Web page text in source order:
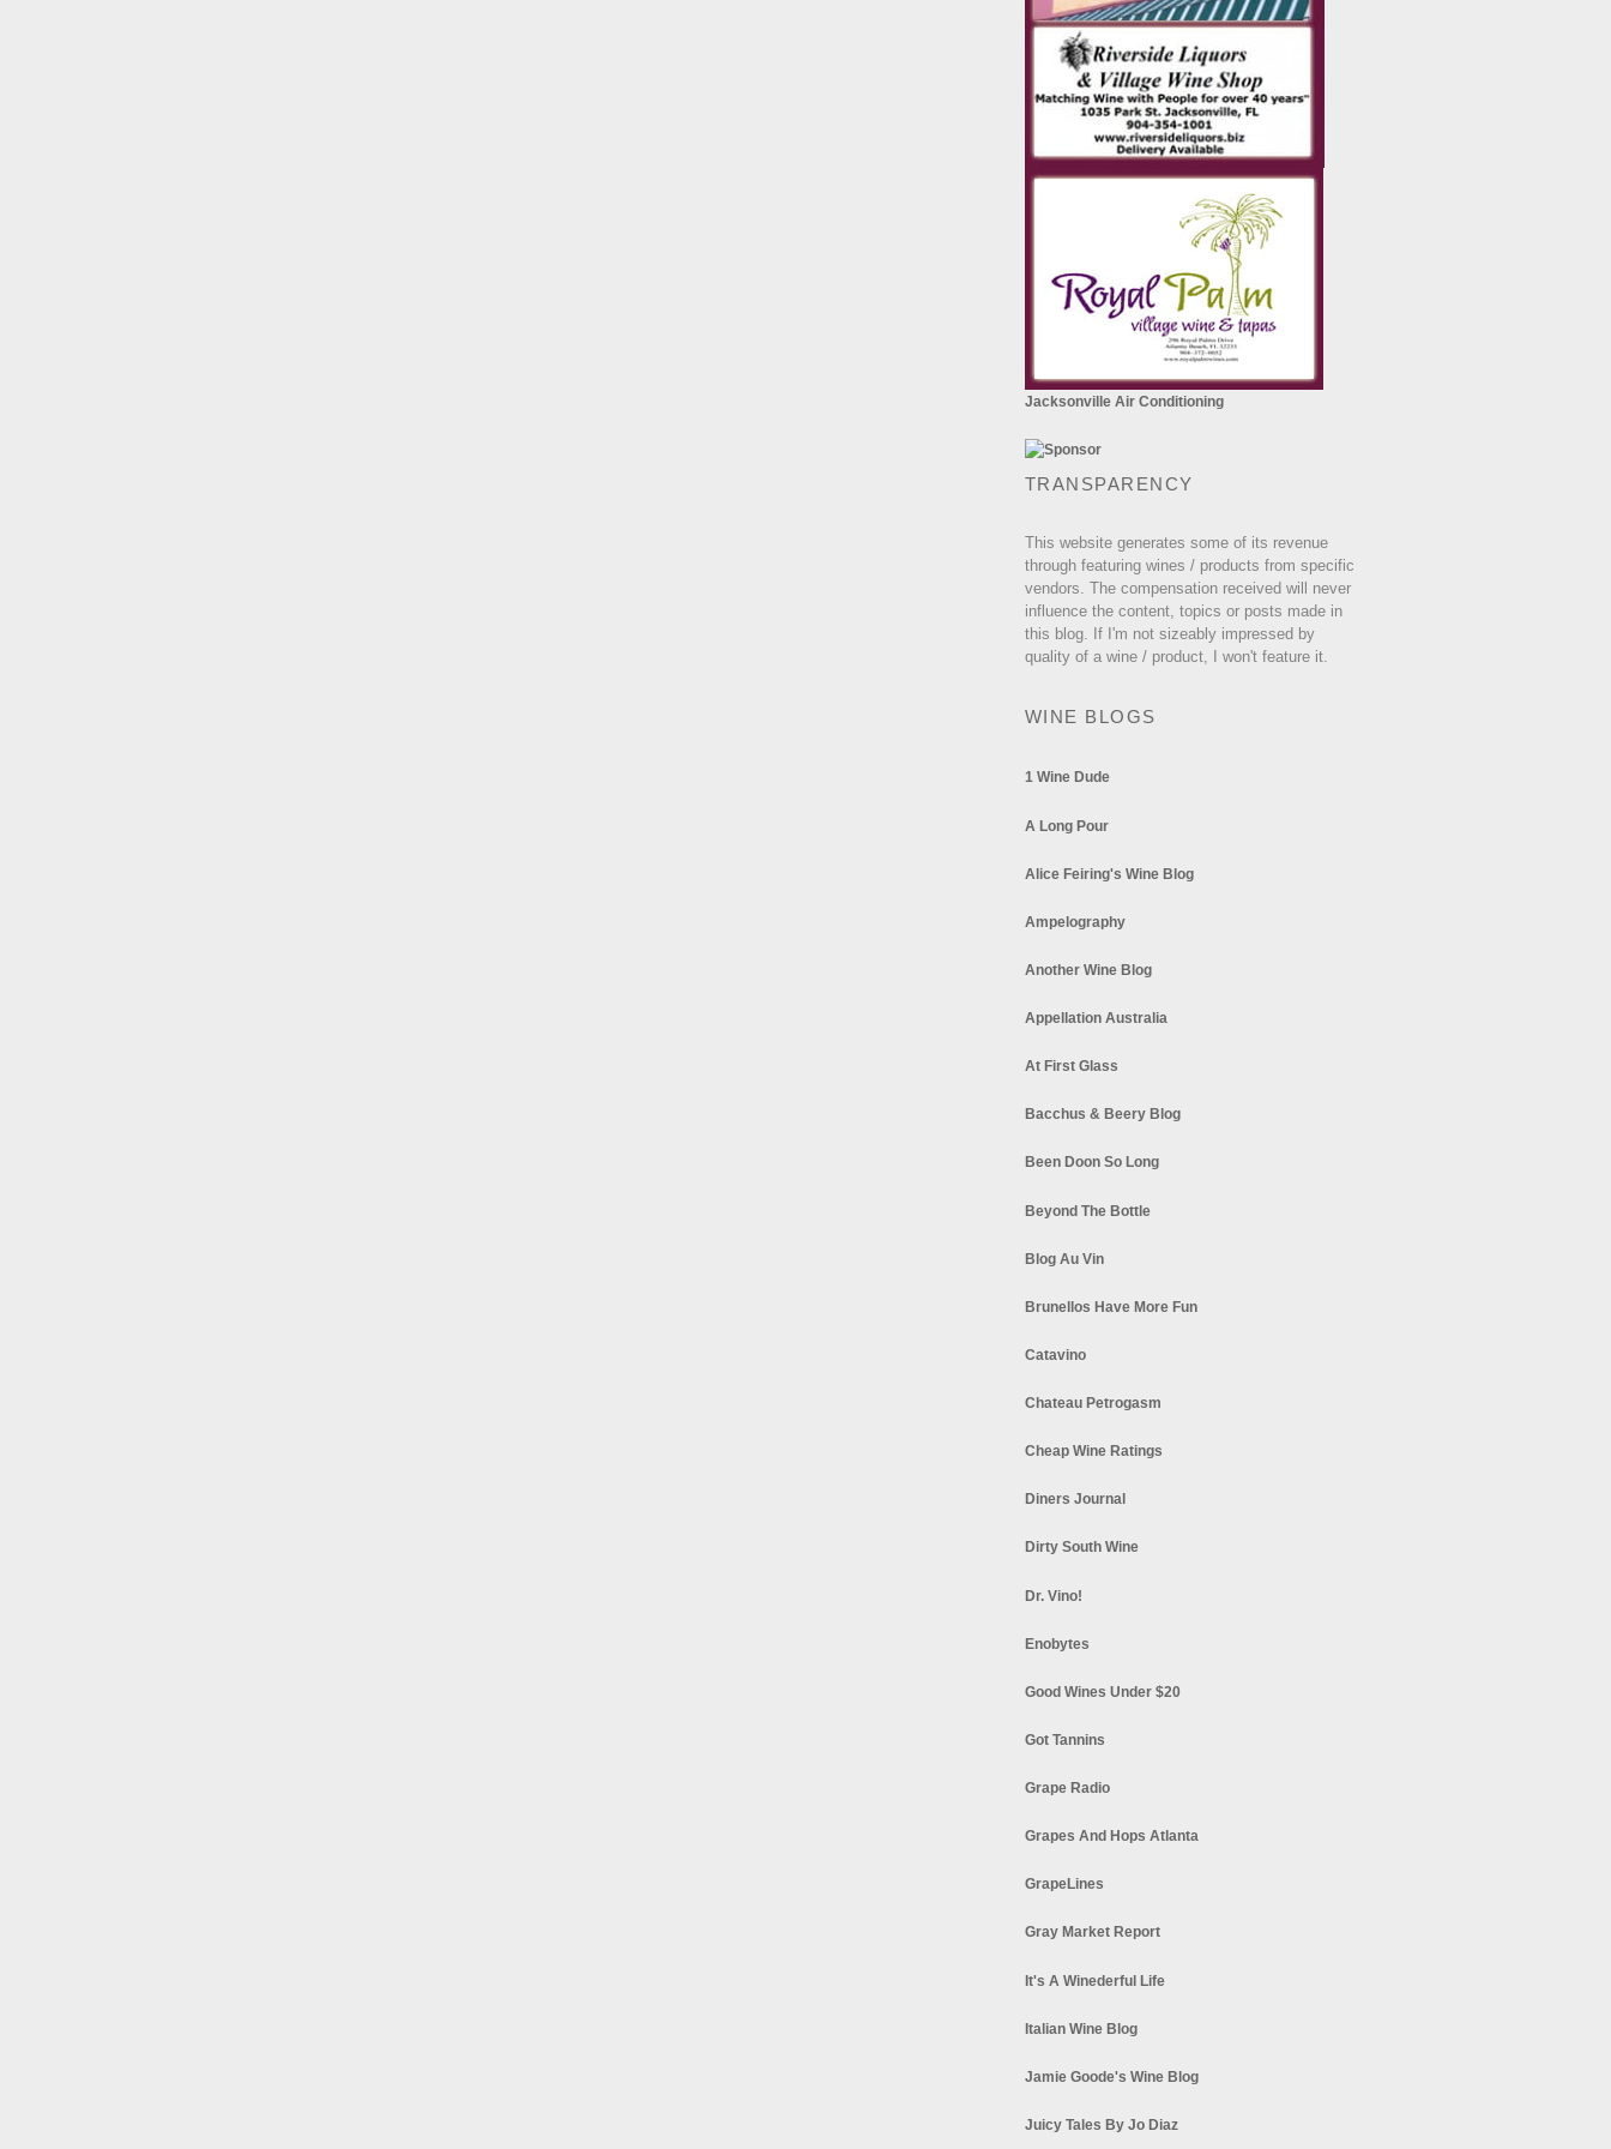
Jacksonville Air Conditioning
TRANSPARENCY
This website generates some of its revenue
through featuring wines / products from specific
vendors. The compensation received will never
influence the content, topics or posts made in
this blog. If I'm not sizeably impressed by
quality of a wine / product, I won't feature it.
WINE BLOGS
1 Wine Dude
A Long Pour
Alice Feiring's Wine Blog
Ampelography
Another Wine Blog
Appellation Australia
At First Glass
Bacchus & Beery Blog
Been Doon So Long
Beyond The Bottle
Blog Au Vin
Brunellos Have More Fun
Catavino
Chateau Petrogasm
Cheap Wine Ratings
Diners Journal
Dirty South Wine
Dr. Vino!
Enobytes
Good Wines Under $20
Got Tannins
Grape Radio
Grapes And Hops Atlanta
GrapeLines
Gray Market Report
It's A Winederful Life
Italian Wine Blog
Jamie Goode's Wine Blog
Juicy Tales By Jo Diaz